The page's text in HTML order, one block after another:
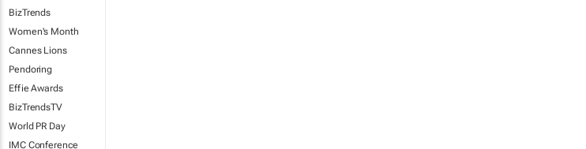
BizTrends
Women's Month
Cannes Lions
Pendoring
Effie Awards
BizTrendsTV
World PR Day
IMC Conference